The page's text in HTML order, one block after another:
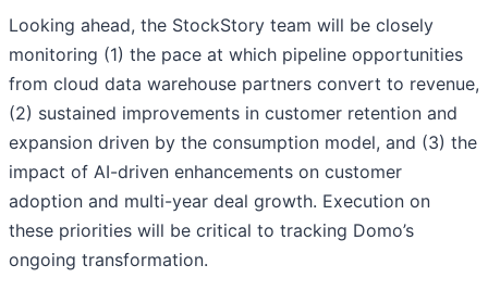
Looking ahead, the StockStory team will be closely
monitoring (1) the pace at which pipeline opportunities
from cloud data warehouse partners convert to revenue,
(2) sustained improvements in customer retention and
expansion driven by the consumption model, and (3) the
impact of AI-driven enhancements on customer
adoption and multi-year deal growth. Execution on
these priorities will be critical to tracking Domo’s
ongoing transformation.